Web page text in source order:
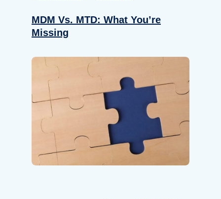
MDM Vs. MTD: What You’re
Missing